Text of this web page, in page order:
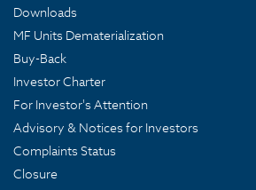
Downloads
MF Units Dematerialization
Buy-Back
Investor Charter
For Investor's Attention
Advisory & Notices for Investors
Complaints Status
Closure